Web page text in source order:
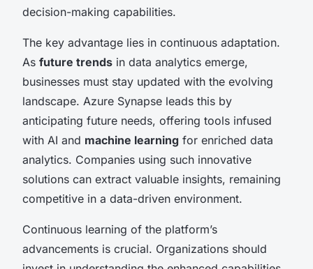
decision-making capabilities.
The key advantage lies in continuous adaptation.
As future trends in data analytics emerge,
businesses must stay updated with the evolving
landscape. Azure Synapse leads this by
anticipating future needs, offering tools infused
with AI and machine learning for enriched data
analytics. Companies using such innovative
solutions can extract valuable insights, remaining
competitive in a data-driven environment.
Continuous learning of the platform’s
advancements is crucial. Organizations should